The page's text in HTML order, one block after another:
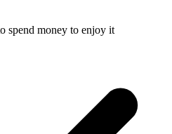
spend money to enjoy it